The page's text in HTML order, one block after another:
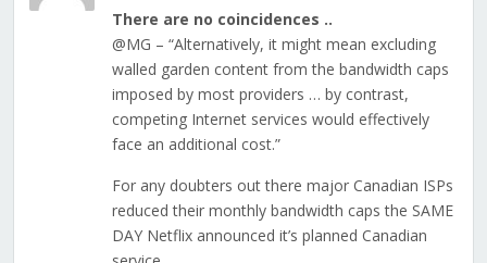
There are no coincidences ..
@MG – “Alternatively, it might mean excluding
walled garden content from the bandwidth caps
imposed by most providers … by contrast,
competing Internet services would effectively
face an additional cost.”
For any doubters out there major Canadian ISPs
reduced their monthly bandwidth caps the SAME
DAY Netflix announced it’s planned Canadian